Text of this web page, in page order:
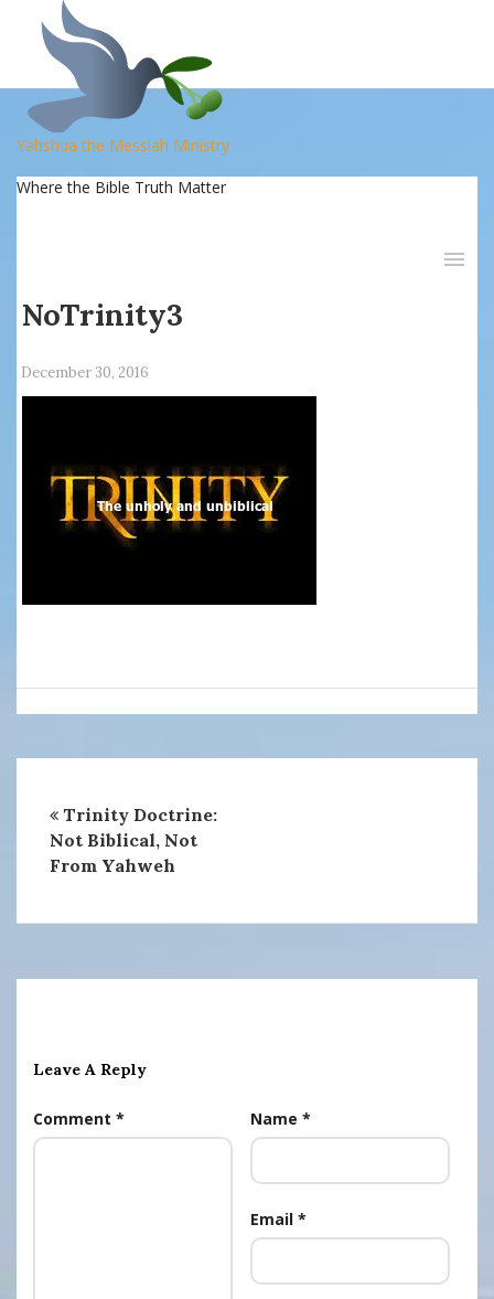
Yahshua the Messiah Ministry
Where the Bible Truth Matter
NoTrinity3
December 30, 2016
Trinity Doctrine:
Not Biblical, Not
From Yahweh
Leave A Reply
Comment * Name *
Email *